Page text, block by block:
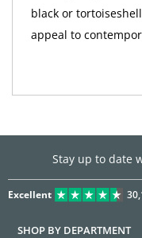
black or
appeal to
Stay up to date
Excellent
SHOP BY DEPARTMENT